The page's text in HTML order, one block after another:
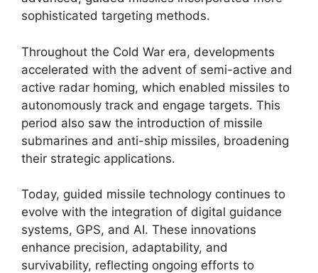
sophisticated targeting methods.
Throughout the Cold War era, developments
accelerated with the advent of semi-active and
active radar homing, which enabled missiles to
autonomously track and engage targets. This
period also saw the introduction of missile
submarines and anti-ship missiles, broadening
their strategic applications.
Today, guided missile technology continues to
evolve with the integration of digital guidance
systems, GPS, and AI. These innovations
enhance precision, adaptability, and
survivability, reflecting ongoing efforts to